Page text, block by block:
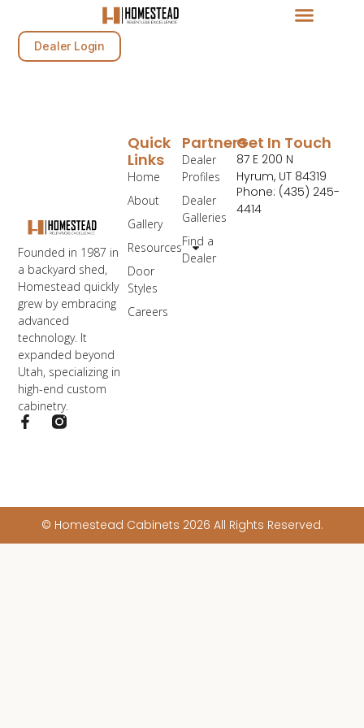
Dealer Login
Founded in 1987 in
a backyard shed,
Homestead quickly
grew by embracing
advanced
technology. It
expanded beyond
Utah, specializing in
high-end custom
cabinetry.
Partners
Dealer
Profiles
Dealer
Galleries
Find a
Dealer
Quick
Links
Home
About
Gallery
Resources
Door
Styles
Careers
Get In Touch
87 E 200 N
Hyrum, UT 84319
Phone: (435) 245-
4414
© Homestead Cabinets 2026 All Rights Reserved.